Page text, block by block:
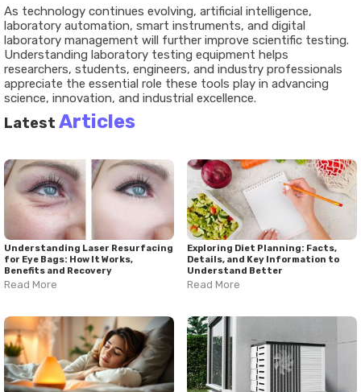
As technology continues evolving, artificial intelligence,
laboratory automation, smart instruments, and digital
laboratory management will further improve scientific testing.
Understanding laboratory testing equipment helps
researchers, students, engineers, and industry professionals
appreciate the essential role these tools play in advancing
science, innovation, and industrial excellence.
Latest Articles
Understanding Laser Resurfacing
for Eye Bags: How It Works,
Benefits and Recovery
Read More
Exploring Diet Planning: Facts,
Details, and Key Information to
Understand Better
Read More